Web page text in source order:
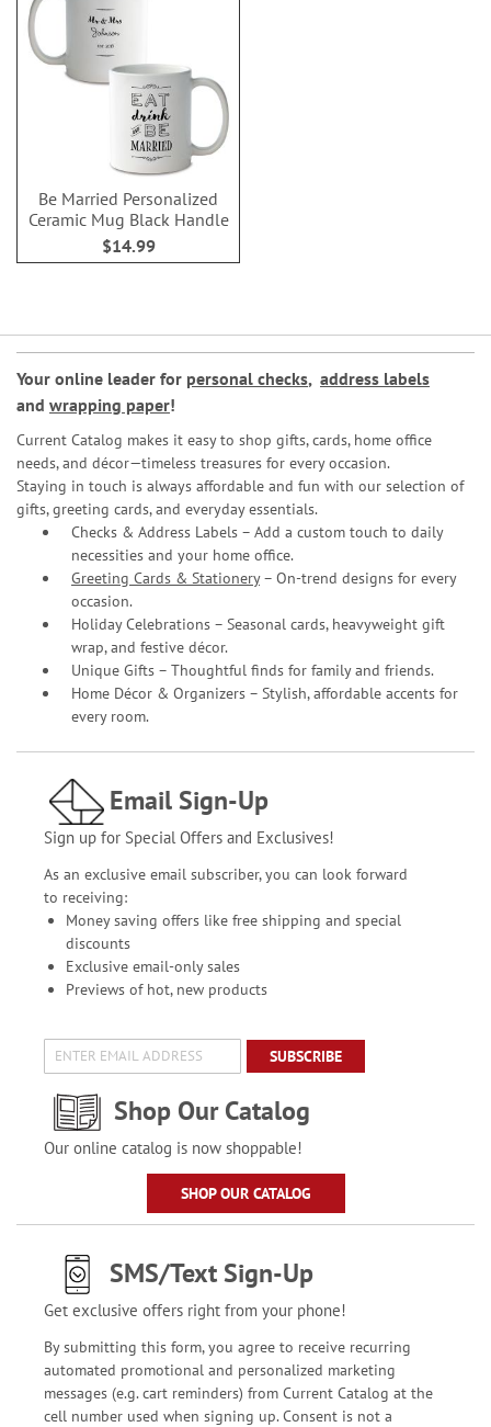
Be Married Personalized
Ceramic Mug Black Handle
$14.99
Your online leader for personal checks, address labels
and wrapping paper!
Current Catalog makes it easy to shop gifts, cards, home office
needs, and décor—timeless treasures for every occasion.
Staying in touch is always affordable and fun with our selection of
gifts, greeting cards, and everyday essentials.
Checks & Address Labels – Add a custom touch to daily
necessities and your home office.
Greeting Cards & Stationery– On-trend designs for every
occasion.
Holiday Celebrations – Seasonal cards, heavyweight gift
wrap, and festive décor.
Unique Gifts – Thoughtful finds for family and friends.
Home Décor & Organizers – Stylish, affordable accents for
every room.
Email Sign-Up
Sign up for Special Offers and Exclusives!
As an exclusive email subscriber, you can look forward
to receiving:
Money saving offers like free shipping and special
discounts
Exclusive email-only sales
Previews of hot, new products
SUBSCRIBE
Shop Our Catalog
Our online catalog is now shoppable!
SHOP OUR CATALOG
SMS/Text Sign-Up
Get exclusive offers right from your phone!
By submitting this form, you agree to receive recurring
automated promotional and personalized marketing
messages (e.g. cart reminders) from Current Catalog at the
cell number used when signing up. Consent is not a